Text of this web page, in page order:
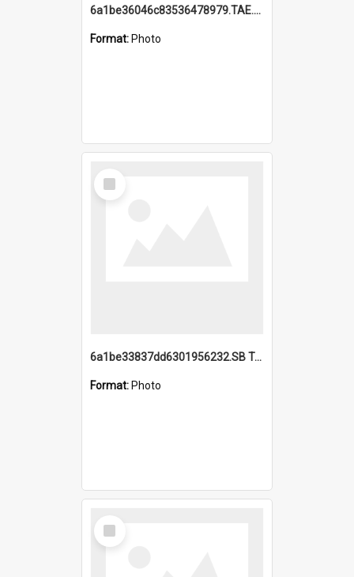
6a1be36046c83536478979.TAE.mp4
Format: Photo
Select
Item
6a1be33837dd6301956232.SB TAE Restored from Helo.jpg
Format: Photo
Select
Item